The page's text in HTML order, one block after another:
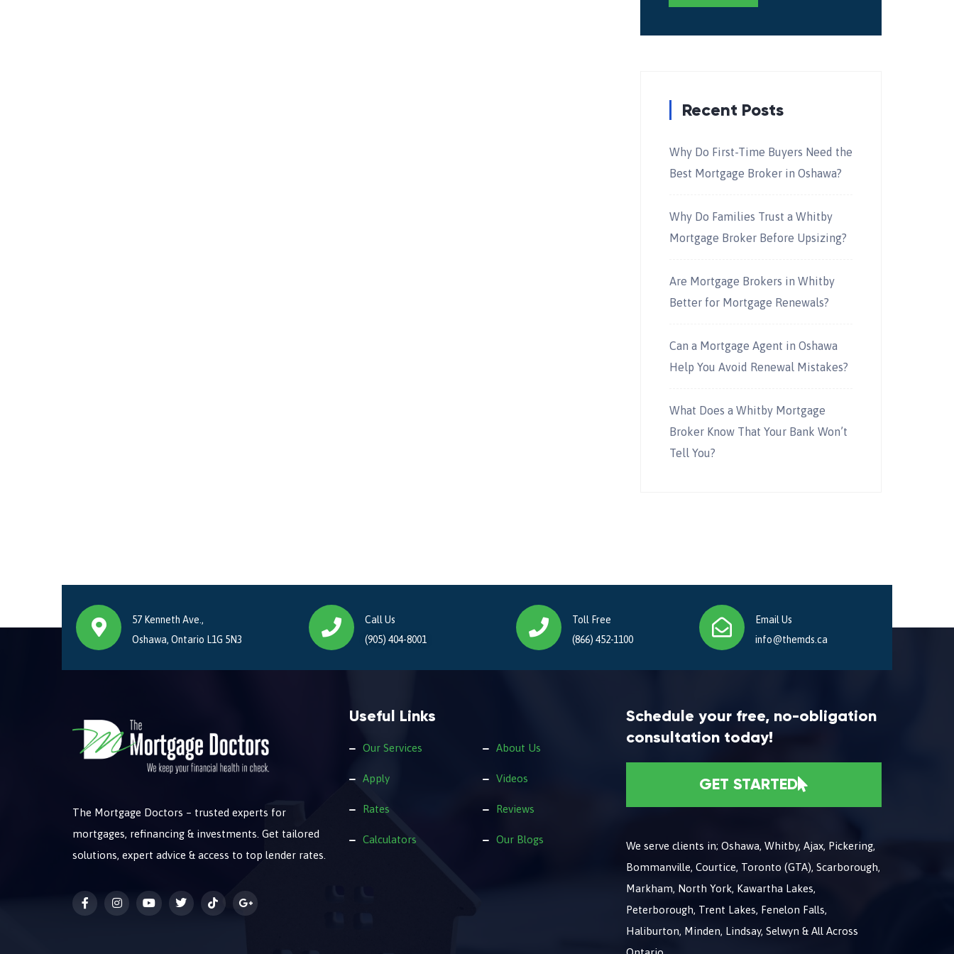
Recent Posts
Why Do First-Time Buyers Need the
Best Mortgage Broker in Oshawa?
Why Do Families Trust a Whitby
Mortgage Broker Before Upsizing?
Are Mortgage Brokers in Whitby
Better for Mortgage Renewals?
Can a Mortgage Agent in Oshawa
Help You Avoid Renewal Mistakes?
What Does a Whitby Mortgage
Broker Know That Your Bank Won’t
Tell You?
57 Kenneth Ave.,
Oshawa, Ontario L1G 5N3
Call Us
(905) 404-8001
Toll Free
(866) 452-1100
Email Us
info@themds.ca
The Mortgage Doctors – trusted experts for
mortgages, refinancing & investments. Get tailored
solutions, expert advice & access to top lender rates.
Useful Links
Our Services
Apply
Rates
Calculators
About Us
Videos
Reviews
Our Blogs
Schedule your free, no-obligation
consultation today!
GET STARTED
We serve clients in; Oshawa, Whitby, Ajax, Pickering,
Bommanville, Courtice, Toronto (GTA), Scarborough,
Markham, North York, Kawartha Lakes,
Peterborough, Trent Lakes, Fenelon Falls,
Haliburton, Minden, Lindsay, Selwyn & All Across